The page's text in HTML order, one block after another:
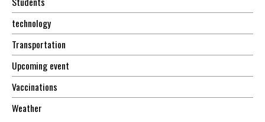
technology
Transportation
Upcoming event
Vaccinations
Weather